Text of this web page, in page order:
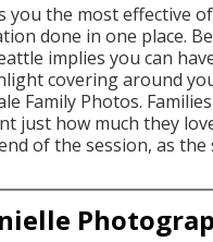
you the most effective
done in one place.
implies you can
covering around
Family Photos.
just how much they
of the session, as